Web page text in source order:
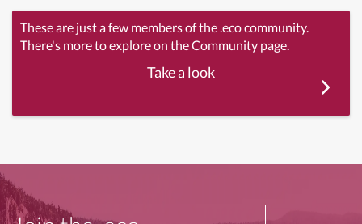
These are just a few members of the .eco community.
There's more to explore on the Community page.
Take a look